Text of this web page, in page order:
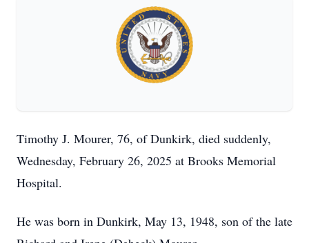
Timothy J. Mourer, 76, of Dunkirk, died suddenly,
Wednesday, February 26, 2025 at Brooks Memorial
Hospital.
He was born in Dunkirk, May 13, 1948, son of the late